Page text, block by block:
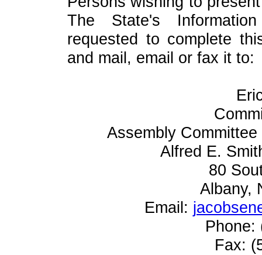
The State's
requested to complete
and mail, email or fax it to:
Assembly
Alfred E.
80
Albany,
Email:
Phone:
Fax: